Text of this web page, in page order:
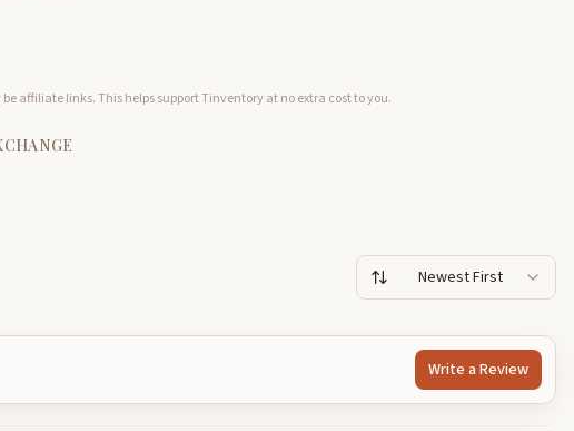
affiliate links. This helps support Tinventory at no extra cost to you.
Newest First
Write a Review